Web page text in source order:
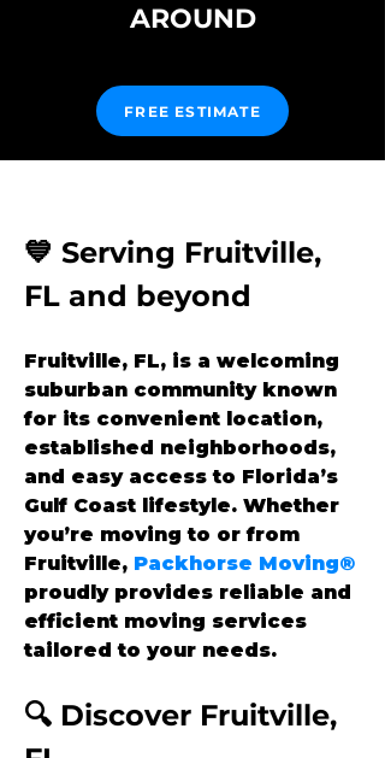
AROUND
FREE ESTIMATE
💙 Serving Fruitville,
FL and beyond
Fruitville, FL, is a welcoming
suburban community known
for its convenient location,
established neighborhoods,
and easy access to Florida’s
Gulf Coast lifestyle. Whether
you’re moving to or from
Fruitville, Packhorse Moving®
proudly provides reliable and
efficient moving services
tailored to your needs.
🔍 Discover Fruitville,